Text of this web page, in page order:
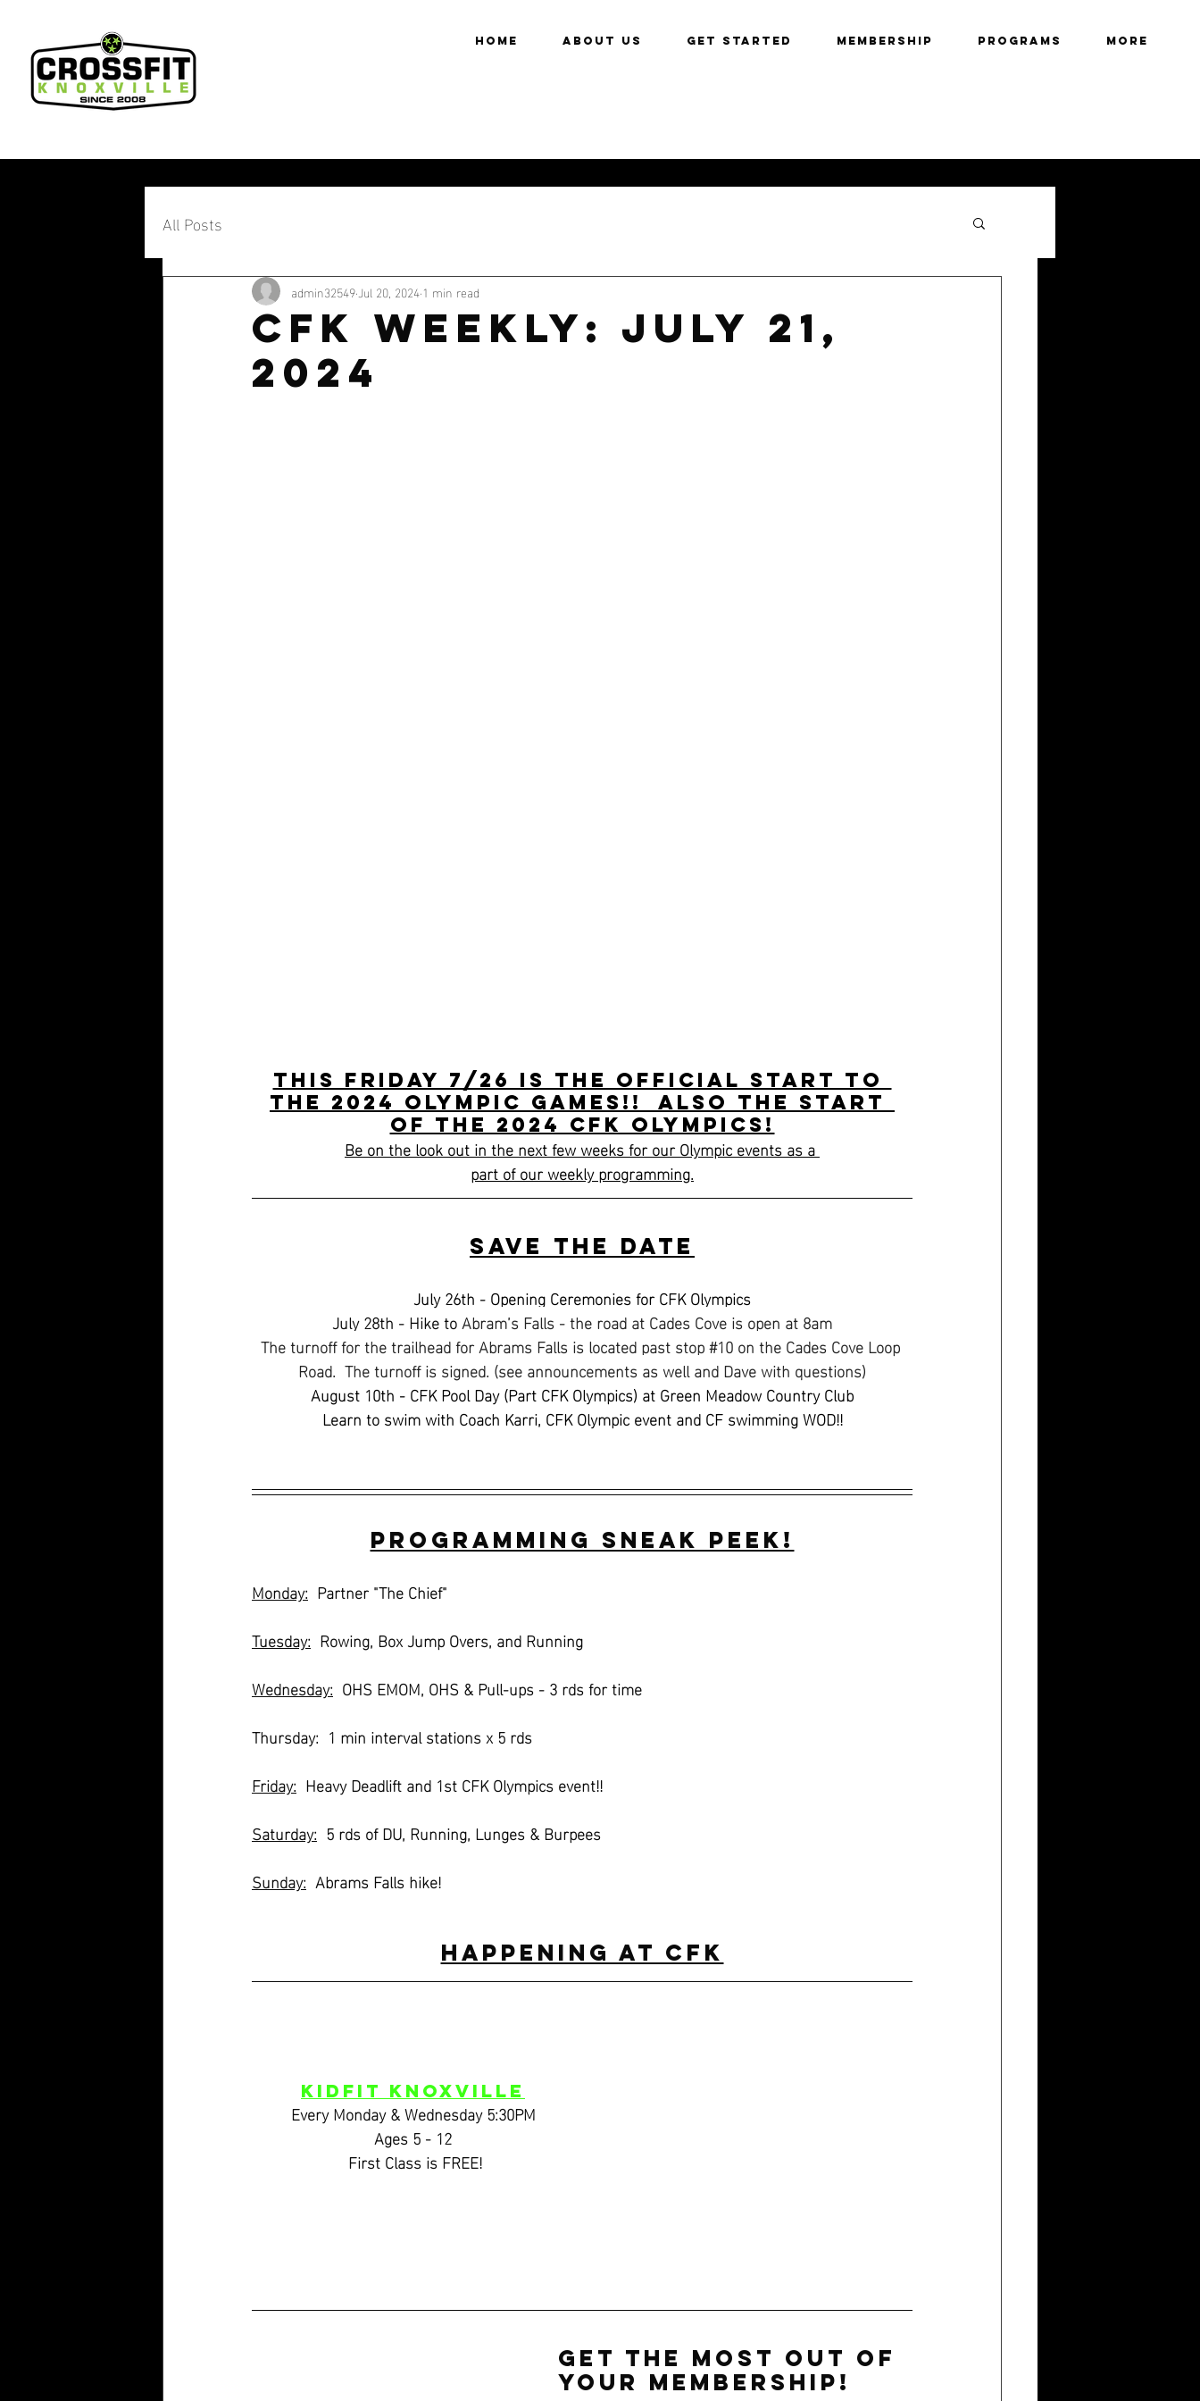
HOME About Us Get Started Membership Programs More
All Posts
CFK Weekly: July 21,
2024
admin32549Jul 20, 2024 1 min read
This Friday 7/26 is the official start to
the 2024 Olympic games!!  Also the start
of the 2024 CFK Olympics!
Be on the look out in the next few weeks for our Olympic events as a
part of our weekly programming.
Save the Date
July 26th - Opening Ceremonies for CFK Olympics
July 28th - Hike to Abram’s Falls - the road at Cades Cove is open at 8am
The turnoff for the trailhead for Abrams Falls is located past stop #10 on the Cades Cove Loop
Road.  The turnoff is signed. (see announcements as well and Dave with questions)
August 10th - CFK Pool Day (Part CFK Olympics) at Green Meadow Country Club
Learn to swim with Coach Karri, CFK Olympic event and CF swimming WOD!!
Programming Sneak Peek!
Monday:
  Partner "The Chief"
Tuesday:
  Rowing, Box Jump Overs, and Running
Wednesday:
  OHS EMOM, OHS & Pull-ups - 3 rds for time
Thursday:  1 min interval stations x 5 rds
Friday:
  Heavy Deadlift and 1st CFK Olympics event!!
Saturday:
  5 rds of DU, Running, Lunges & Burpees
Sunday:
  Abrams Falls hike!
Happening at CFK
KidFIT Knoxville
Every Monday & Wednesday 5:30PM
Ages 5 - 12
First Class is FREE!
Get the Most out of
Your Membership!